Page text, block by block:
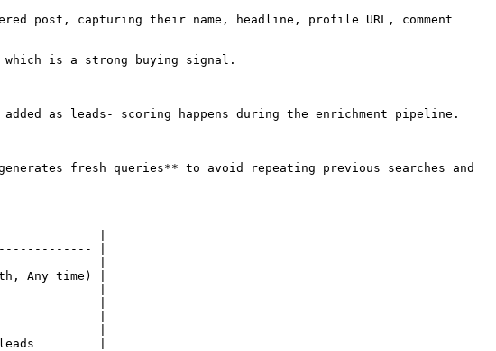
post, capturing their name, headline, profile URL, comment
which is a strong buying signal.
as leads- scoring happens during the enrichment pipeline.
fresh queries** to avoid repeating previous searches and
|
|
|
Any time) |
|
|
|
|
leads         |